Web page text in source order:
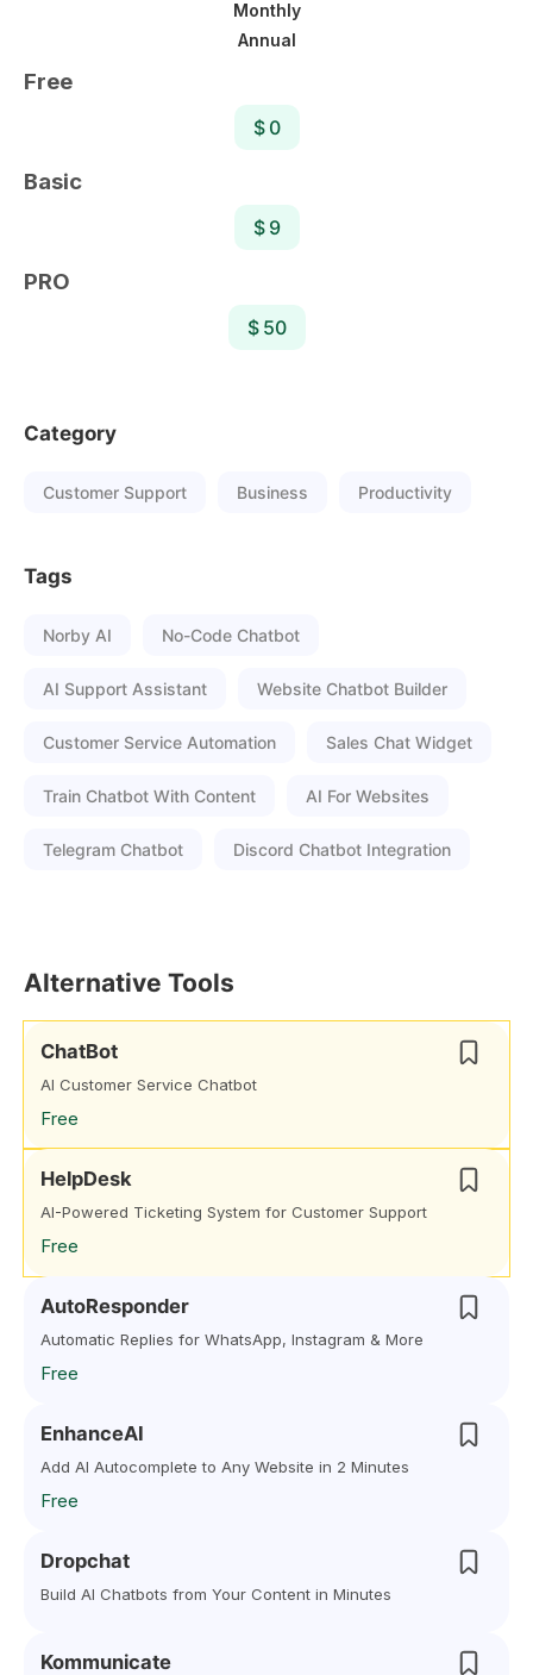
Monthly
Annual
Free
$ 0
Basic
$ 9
PRO
$ 50
Category
Customer Support Business Productivity
Tags
Norby AI No-Code Chatbot
AI Support Assistant Website Chatbot Builder
Customer Service Automation Sales Chat Widget
Train Chatbot With Content AI For Websites
Telegram Chatbot Discord Chatbot Integration
Alternative Tools
ChatBot
AI Customer Service Chatbot
Free
HelpDesk
AI-Powered Ticketing System for Customer Support
Free
AutoResponder
Automatic Replies for WhatsApp, Instagram & More
Free
EnhanceAI
Add AI Autocomplete to Any Website in 2 Minutes
Free
Dropchat
Build AI Chatbots from Your Content in Minutes
Kommunicate